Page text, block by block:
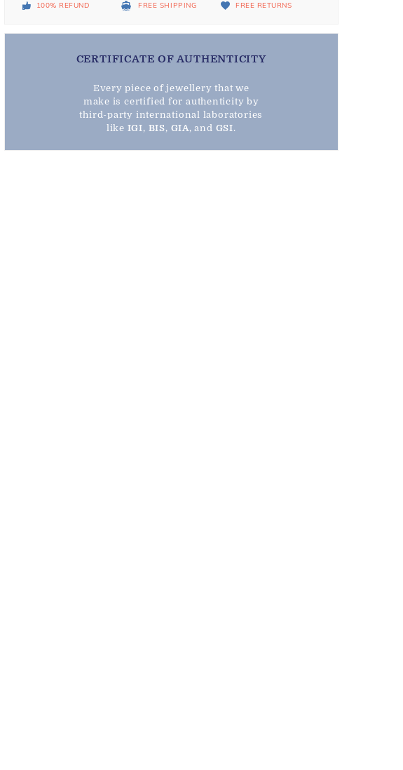
100% REFUND FREE SHIPPING FREE RETURNS
CERTIFICATE OF AUTHENTICITY
Every piece of jewellery that we
make is certified for authenticity by
third-party international laboratories
like IGI, BIS, GIA, and GSI.